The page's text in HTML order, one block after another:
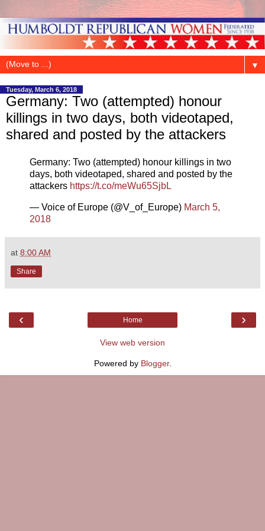
▼
Tuesday, March 6, 2018
Germany: Two (attempted) honour
killings in two days, both videotaped,
shared and posted by the attackers
Germany: Two (attempted) honour killings in two
days, both videotaped, shared and posted by the
attackers https://t.co/meWu65SjbL
— Voice of Europe (@V_of_Europe) March 5,
2018
at 8:00 AM
Share
‹ ›
Home
View web version
Powered by Blogger.